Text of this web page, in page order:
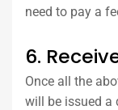
need to pay a
6.
Once all the
will be issued a